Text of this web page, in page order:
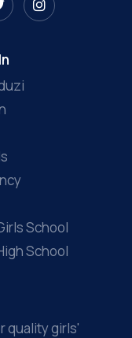
School
School
quality girls'